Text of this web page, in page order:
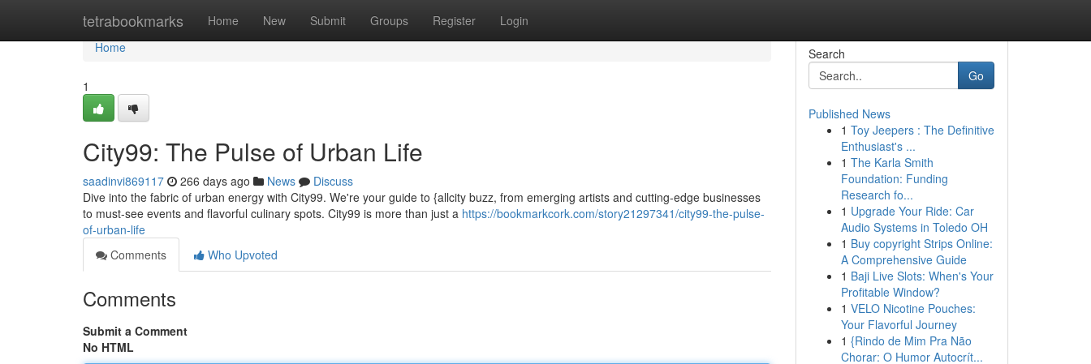
tetrabookmarks Home New Submit Groups Register Login
Home
Home
1
City99: The Pulse of Urban Life
saadinvi869117 266 days ago News
Discuss
Dive into the fabric of urban energy with City99. We're your guide to {allcity buzz, from emerging artists and cutting-edge businesses
to must-see events and flavorful culinary spots. City99 is more than just a https://bookmarkcork.com/story21297341/city99-the-pulse-
of-urban-life
Comments
Who Upvoted
Comments
Submit a Comment
No HTML
Search
Go
Published News
1 Toy Jeepers : The Definitive
Enthusiast's ...
1 The Karla Smith
Foundation: Funding
Research fo...
1 Upgrade Your Ride: Car
Audio Systems in Toledo OH
1 Buy copyright Strips Online:
A Comprehensive Guide
1 Baji Live Slots: When's Your
Profitable Window?
1 VELO Nicotine Pouches:
Your Flavorful Journey
1 {Rindo de Mim Pra Não
Chorar: O Humor Autocrít...